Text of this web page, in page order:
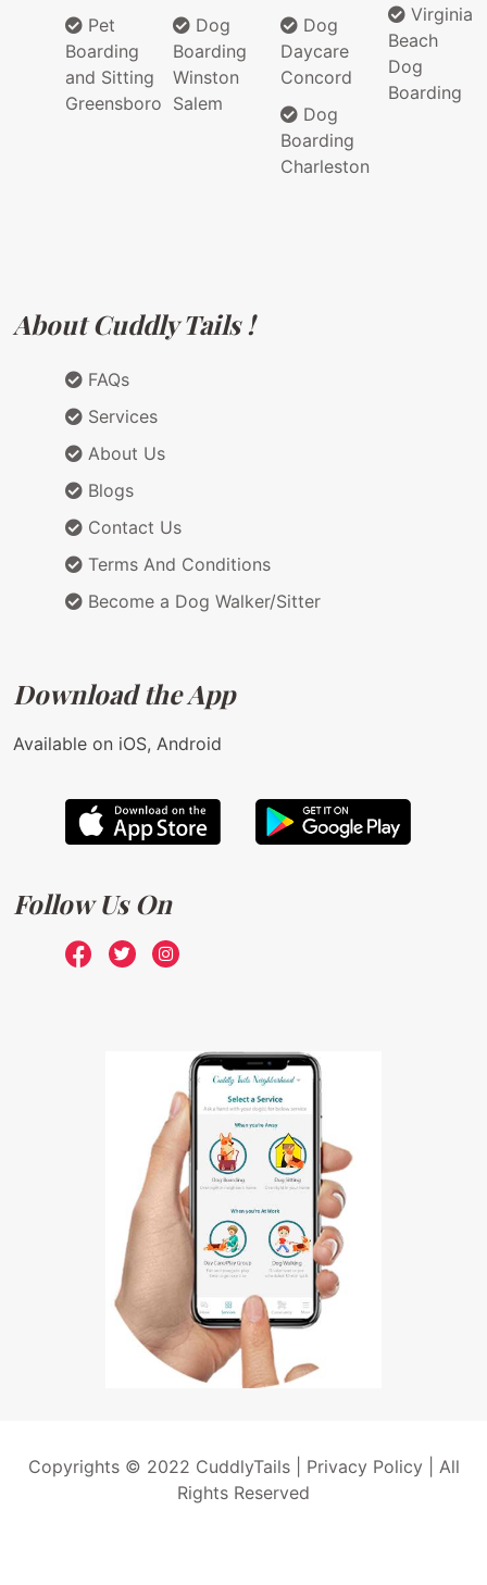
Pet
Boarding
and Sitting
Greensboro
Dog
Boarding
Winston
Salem
Dog
Daycare
Concord
Dog
Boarding
Charleston
Virginia
Beach
Dog
Boarding
About Cuddly Tails !
FAQs
Services
About Us
Blogs
Contact Us
Terms And Conditions
Become a Dog Walker/Sitter
Download the App
Available on iOS, Android
Follow Us On
Copyrights © 2022 CuddlyTails | Privacy Policy| All
Rights Reserved